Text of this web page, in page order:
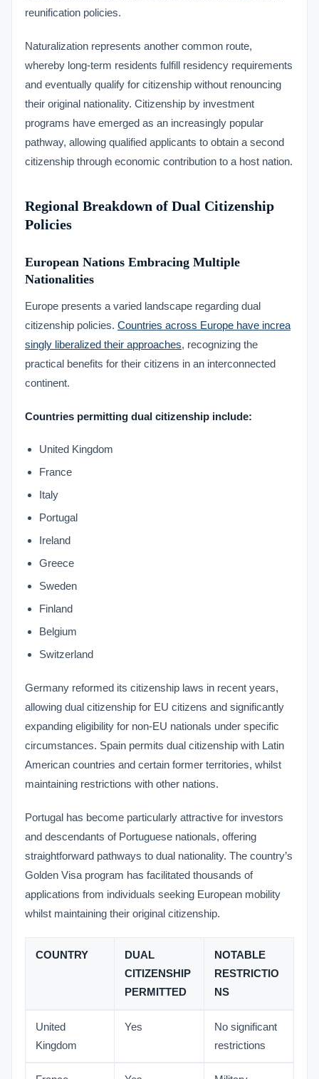
reunification policies.
Naturalization represents another common route,
whereby long-term residents fulfill residency requirements
and eventually qualify for citizenship without renouncing
their original nationality. Citizenship by investment
programs have emerged as an increasingly popular
pathway, allowing qualified applicants to obtain a second
citizenship through economic contribution to a host nation.
Regional Breakdown of Dual Citizenship
Policies
European Nations Embracing Multiple
Nationalities
Europe presents a varied landscape regarding dual
citizenship policies. Countries across Europe have increa
singly liberalized their approaches, recognizing the
practical benefits for their citizens in an interconnected
continent.
Countries permitting dual citizenship include:
United Kingdom
France
Italy
Portugal
Ireland
Greece
Sweden
Finland
Belgium
Switzerland
Germany reformed its citizenship laws in recent years,
allowing dual citizenship for EU citizens and significantly
expanding eligibility for non-EU nationals under specific
circumstances. Spain permits dual citizenship with Latin
American countries and certain former territories, whilst
maintaining restrictions with other nations.
Portugal has become particularly attractive for investors
and descendants of Portuguese nationals, offering
straightforward pathways to dual nationality. The country’s
Golden Visa program has facilitated thousands of
applications from individuals seeking European mobility
whilst maintaining their original citizenship.
COUNTRY
DUAL
CITIZENSHIP
PERMITTED
NOTABLE
RESTRICTIO
NS
United
Kingdom
Yes
No significant
restrictions